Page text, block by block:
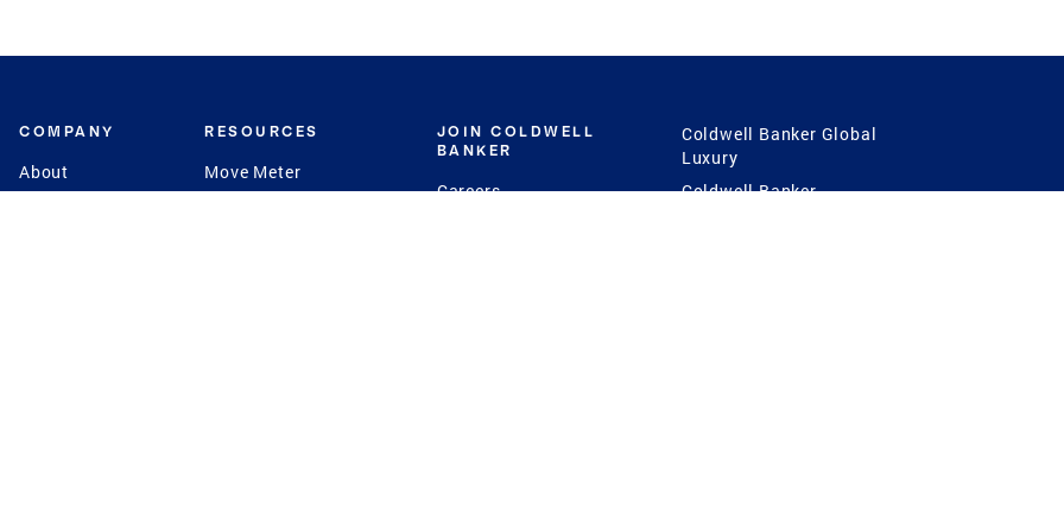
COMPANY
About
RESOURCES
Move Meter
JOIN COLDWELL
BANKER
Careers
Coldwell Banker Global
Luxury
Coldwell Banker